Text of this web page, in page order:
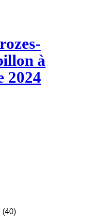
à
2024
(40)